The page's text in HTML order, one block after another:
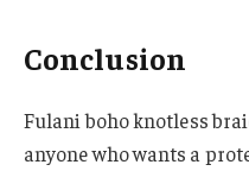
Conclusion
Fulani boho knotless
anyone who wants a